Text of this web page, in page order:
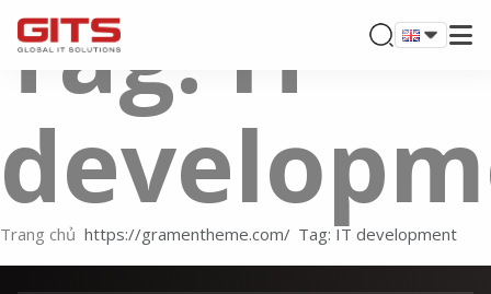
Tag: IT
Trang chủ Tag: IT development